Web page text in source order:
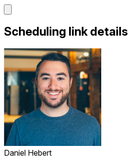
Scheduling link details
Daniel Hebert